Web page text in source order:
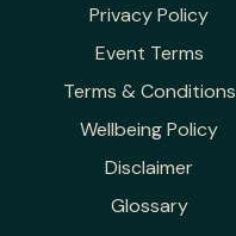
Privacy Policy
Event Terms
Terms & Conditions
Wellbeing Policy
Disclaimer
Glossary